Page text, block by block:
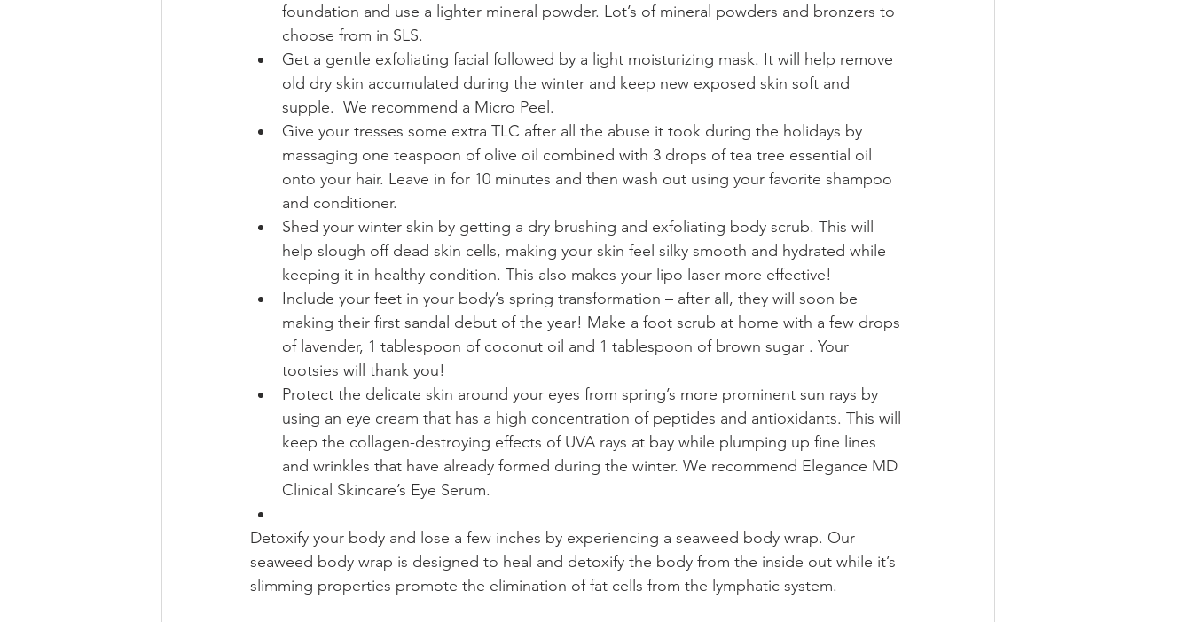
foundation and use a lighter mineral powder. Lot’s of mineral powders and bronzers to
choose from in SLS.
Get a gentle exfoliating facial followed by a light moisturizing mask. It will help remove
old dry skin accumulated during the winter and keep new exposed skin soft and
supple.  We recommend a Micro Peel.
Give your tresses some extra TLC after all the abuse it took during the holidays by
massaging one teaspoon of olive oil combined with 3 drops of tea tree essential oil
onto your hair. Leave in for 10 minutes and then wash out using your favorite shampoo
and conditioner.
Shed your winter skin by getting a dry brushing and exfoliating body scrub. This will
help slough off dead skin cells, making your skin feel silky smooth and hydrated while
keeping it in healthy condition. This also makes your lipo laser more effective!
Include your feet in your body’s spring transformation – after all, they will soon be
making their first sandal debut of the year! Make a foot scrub at home with a few drops
of lavender, 1 tablespoon of coconut oil and 1 tablespoon of brown sugar . Your
tootsies will thank you!
Protect the delicate skin around your eyes from spring’s more prominent sun rays by
using an eye cream that has a high concentration of peptides and antioxidants. This will
keep the collagen-destroying effects of UVA rays at bay while plumping up fine lines
and wrinkles that have already formed during the winter. We recommend Elegance MD
Clinical Skincare’s Eye Serum.
Detoxify your body and lose a few inches by experiencing a seaweed body wrap. Our
seaweed body wrap is designed to heal and detoxify the body from the inside out while it’s
slimming properties promote the elimination of fat cells from the lymphatic system.